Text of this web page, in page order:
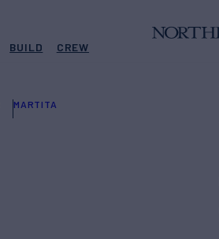
BUILD CREW
MARTITA